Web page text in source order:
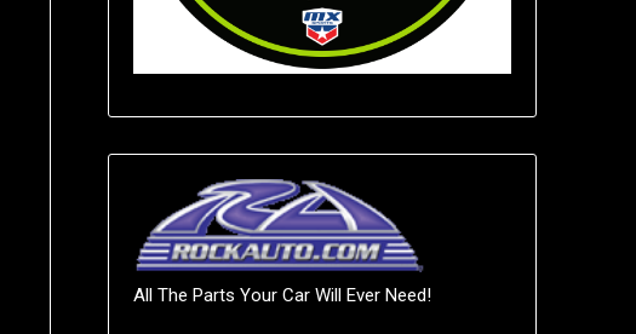
All The Parts Your Car Will Ever Need!